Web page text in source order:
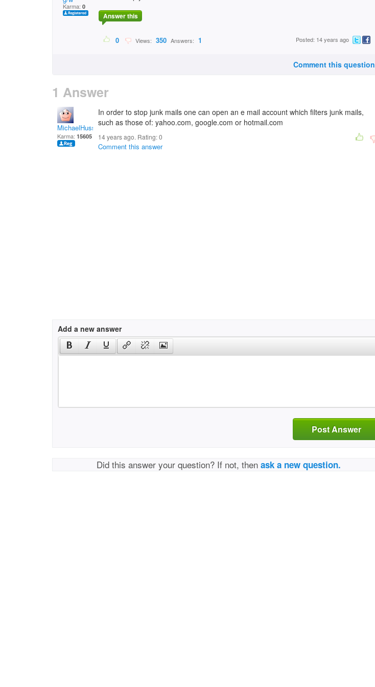
Karma: 0
Answer this
0 Views: 350 Answers: 1 Posted: 14 years ago
Comment this question
1 Answer
MichaelHuss
Karma: 15605
In order to stop junk mails one can open an e mail account which filters junk mails,
such as those of: yahoo.com, google.com or hotmail.com
14 years ago. Rating:0
Comment this answer
Add a new answer
Post Answer
Did this answer your question? If not, thenask a new question.